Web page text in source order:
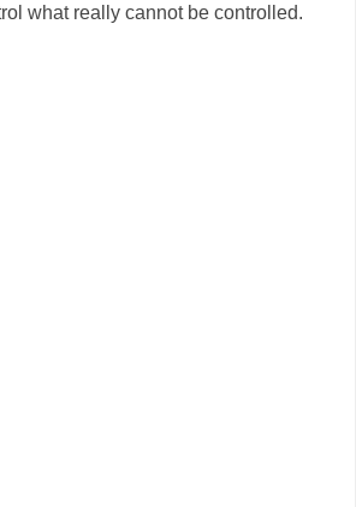
what really cannot be controlled.